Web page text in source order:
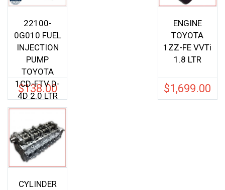
22100-
0G010 FUEL
INJECTION
PUMP
TOYOTA
1CD-FTV D-
4D 2.0 LTR
$138.00
ENGINE
TOYOTA
1ZZ-FE VVTi
1.8 LTR
$1,699.00
CYLINDER